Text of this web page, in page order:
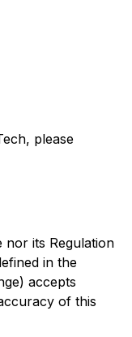
please
nor its Regulation
in the
accepts
of this